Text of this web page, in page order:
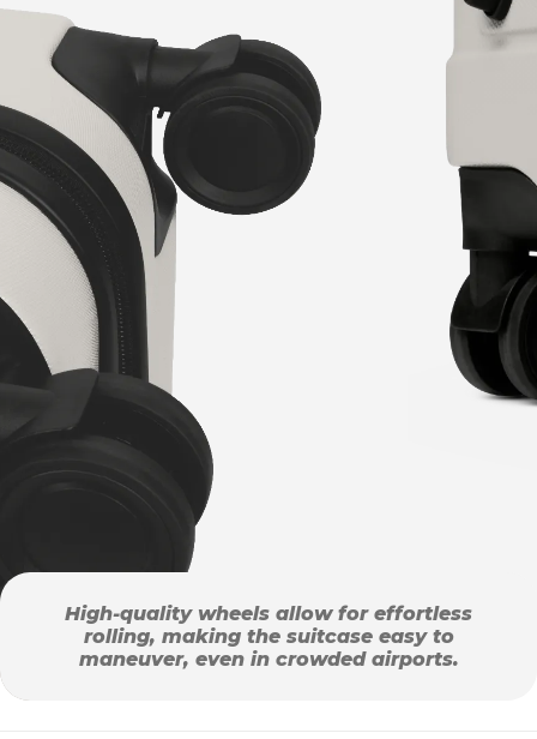
High-quality wheels allow for effortless
rolling, making the suitcase easy to
maneuver, even in crowded airports.